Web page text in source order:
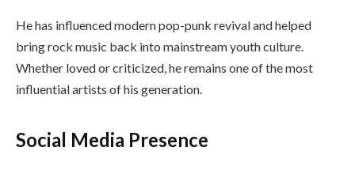
He has influenced modern pop-punk revival and helped
bring rock music back into mainstream youth culture.
Whether loved or criticized, he remains one of the most
influential artists of his generation.
Social Media Presence